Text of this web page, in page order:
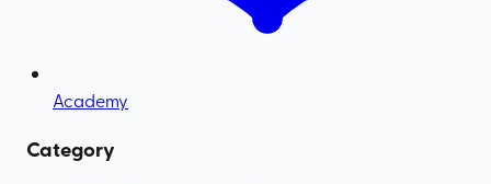
Academy
Category